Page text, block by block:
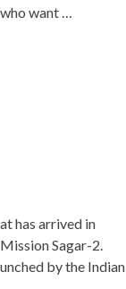
want …
has arrived in
Sagar-2.
by the Indian